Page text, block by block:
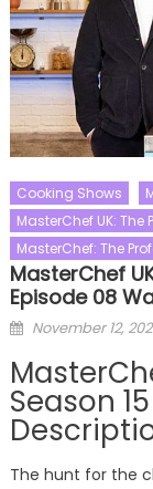
Cooking Shows
MasterChef UK: The
MasterChef: The
MasterChef
Episode 08
Posted
November 12,
Season
The hunt for the